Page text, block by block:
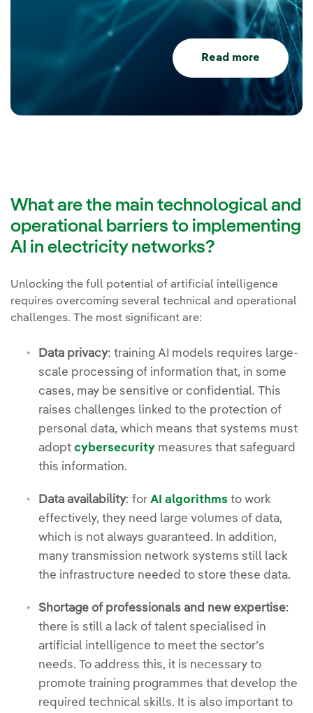
Read more
What are the main technological and
operational barriers to implementing
AI in electricity networks?
Unlocking the full potential of artificial intelligence
requires overcoming several technical and operational
challenges. The most significant are:
Data privacy: training AI models requires large-
scale processing of information that, in some
cases, may be sensitive or confidential. This
raises challenges linked to the protection of
personal data, which means that systems must
adopt cybersecurity measures that safeguard
this information.
Data availability: for AI algorithms to work
effectively, they need large volumes of data,
which is not always guaranteed. In addition,
many transmission network systems still lack
the infrastructure needed to store these data.
Shortage of professionals and new expertise:
there is still a lack of talent specialised in
artificial intelligence to meet the sector’s
needs. To address this, it is necessary to
promote training programmes that develop the
required technical skills. It is also important to